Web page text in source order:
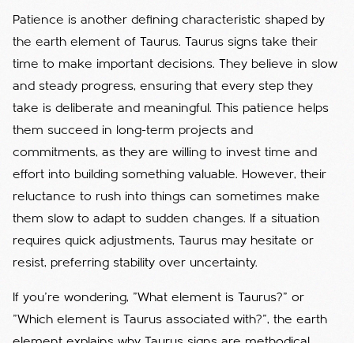
Patience is another defining characteristic shaped by
the earth element of Taurus. Taurus signs take their
time to make important decisions. They believe in slow
and steady progress, ensuring that every step they
take is deliberate and meaningful. This patience helps
them succeed in long-term projects and
commitments, as they are willing to invest time and
effort into building something valuable. However, their
reluctance to rush into things can sometimes make
them slow to adapt to sudden changes. If a situation
requires quick adjustments, Taurus may hesitate or
resist, preferring stability over uncertainty.
If you're wondering, "What element is Taurus?" or
"Which element is Taurus associated with?", the earth